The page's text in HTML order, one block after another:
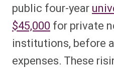
public four-year
$45,000 for private
institutions, before
expenses. These